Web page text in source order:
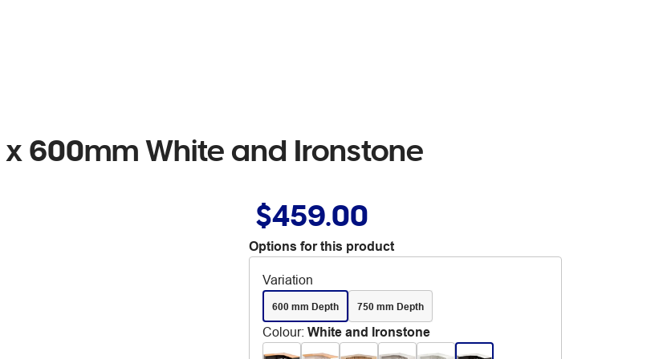
600mm White and Ironstone
$459.00
Options for this product
Variation
600 mm Depth 750 mm Depth
Colour: White and Ironstone